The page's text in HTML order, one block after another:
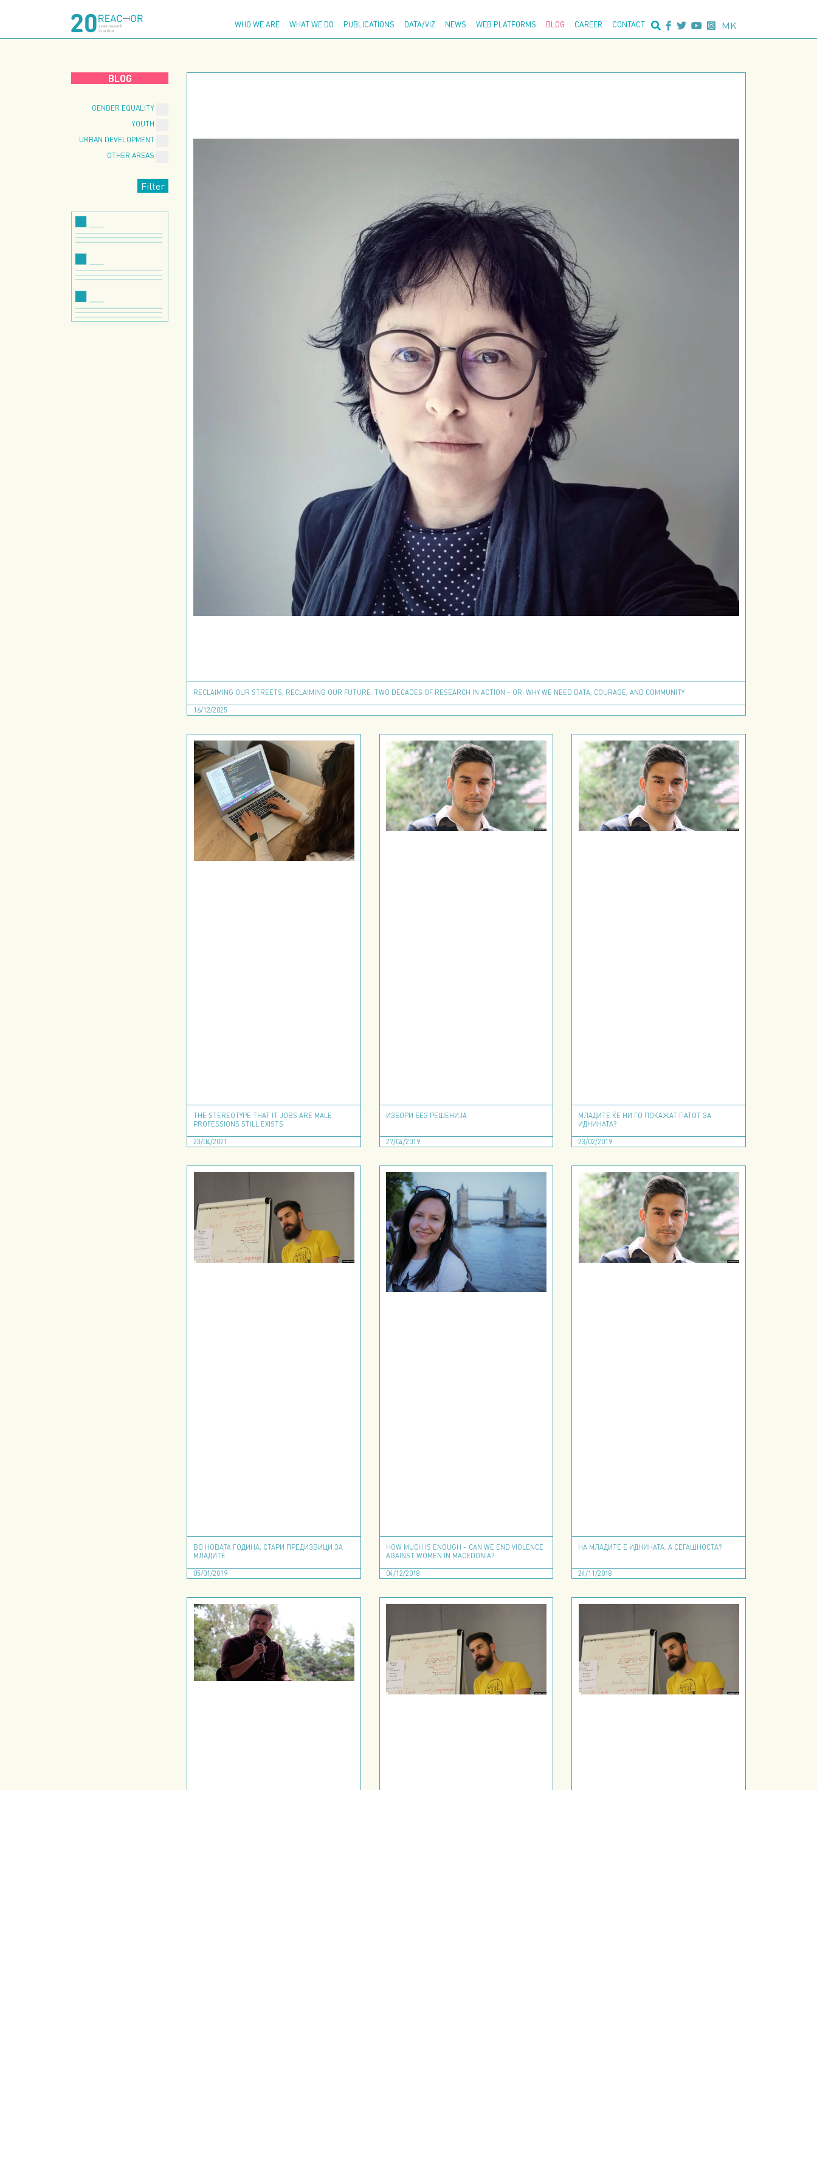
content
WHO WE ARE WHAT WE DO PUBLICATIONS DATA/VIZ NEWS WEB PLATFORMS BLOG CAREER CONTACT MK
BLOG
GENDER EQUALITY
YOUTH
URBAN DEVELOPMENT
OTHER AREAS
RECLAIMING OUR STREETS, RECLAIMING OUR FUTURE: TWO DECADES OF RESEARCH IN ACTION – OR: WHY WE NEED DATA, COURAGE, AND COMMUNITY
16/12/2025
THE STEREOTYPE THAT IT JOBS ARE MALE
PROFESSIONS STILL EXISTS
23/04/2021
ИЗБОРИ БЕЗ РЕШЕНИЈА
27/04/2019
МЛАДИТЕ ЌЕ НИ ГО ПОКАЖАТ ПАТОТ ЗА
ИДНИНАТА?
23/02/2019
ВО НОВАТА ГОДИНА, СТАРИ ПРЕДИЗВИЦИ ЗА
МЛАДИТЕ
05/01/2019
HOW MUCH IS ENOUGH – CAN WE END VIOLENCE
AGAINST WOMEN IN MACEDONIA?
04/12/2018
НА МЛАДИТЕ Е ИДНИНАТА, А СЕГАШНОСТА?
24/11/2018